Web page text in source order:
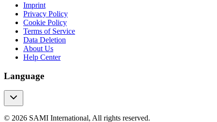
Imprint
Privacy Policy
Cookie Policy
Terms of Service
Data Deletion
About Us
Help Center
Language
© 2026 SAMI International, All rights reserved.